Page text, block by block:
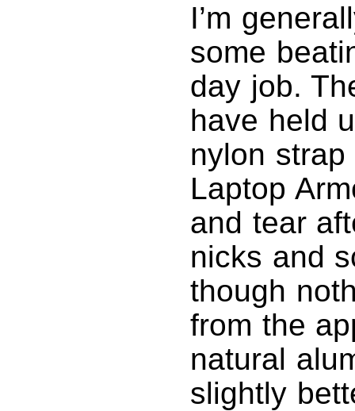
I’m
some
day job.
have held
nylon
Laptop
and tear
nicks and
though
from the
natural
slightly